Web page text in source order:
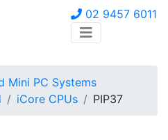
02 9457 6011
Mini PC Systems
iCore CPUs PIP37